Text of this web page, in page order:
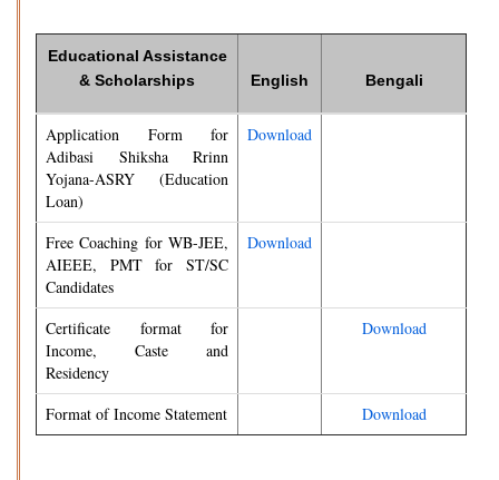
Educational Assistance
& Scholarships
English Bengali
Application Form for
Adibasi Shiksha Rrinn
Yojana-ASRY (Education
Loan)
Download
Free Coaching for WB-JEE,
AIEEE, PMT for ST/SC
Candidates
Download
Certificate format for
Income, Caste and
Residency
Download
Format of Income Statement Download